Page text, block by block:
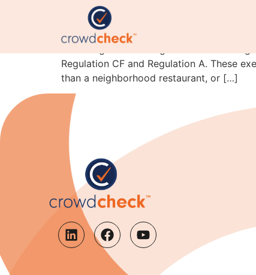
Crowdfunding is for
Regulation CF and Regulation A. These
than a neighborhood restaurant, or […]